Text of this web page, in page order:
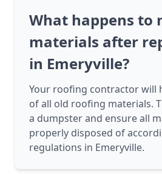
What happens to
materials after
in Emeryville?
Your roofing contractor will
of all old roofing materials.
a dumpster and ensure all
properly disposed of
regulations in Emeryville.